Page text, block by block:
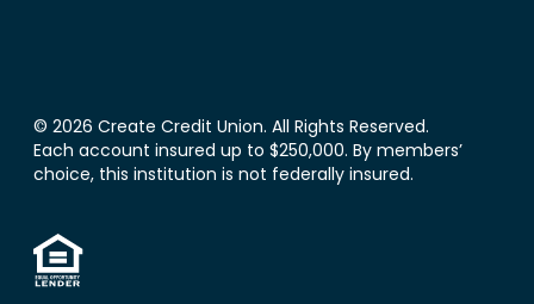
© 2026 Create Credit Union. All Rights Reserved.
Each account insured up to $250,000. By members’
choice, this institution is not federally insured.